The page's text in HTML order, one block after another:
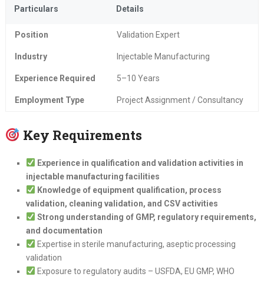
Particulars Details
Position Validation Expert
Industry Injectable Manufacturing
Experience Required 5–10 Years
Employment Type Project Assignment / Consultancy
Key Requirements
Experience in qualification and validation activities in
injectable manufacturing facilities
Knowledge of equipment qualification, process
validation, cleaning validation, and CSV activities
Strong understanding of GMP, regulatory requirements,
and documentation
Expertise in sterile manufacturing, aseptic processing
validation
Exposure to regulatory audits – USFDA, EU GMP, WHO